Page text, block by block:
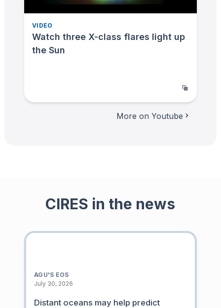
VIDEO
Watch three X-class flares light up
the Sun
More on Youtube
CIRES in the news
AGU'S EOS
July 30, 2026
Distant oceans may help predict